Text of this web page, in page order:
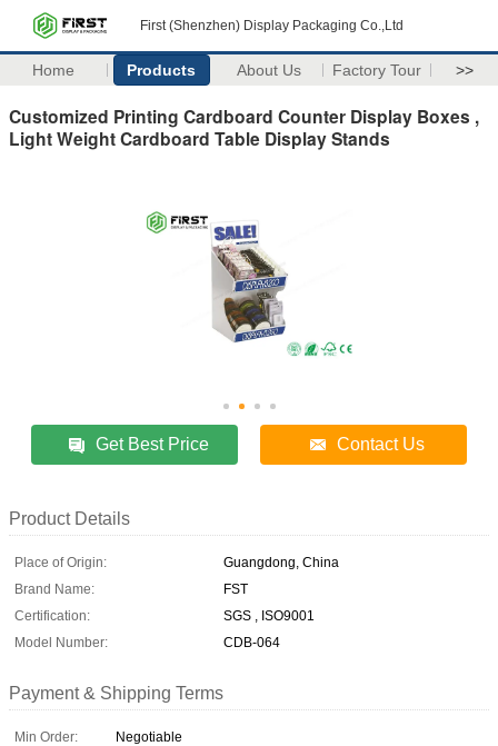
First (Shenzhen) Display Packaging Co.,Ltd
Home Products About Us Factory Tour >>
Customized Printing Cardboard Counter Display Boxes ,
Light Weight Cardboard Table Display Stands
Get Best Price Contact Us
Product Details
Place of Origin:
Guangdong, China
Brand Name:
FST
Certification:
SGS , ISO9001
Model Number:
CDB-064
Payment & Shipping Terms
Min Order:
Negotiable